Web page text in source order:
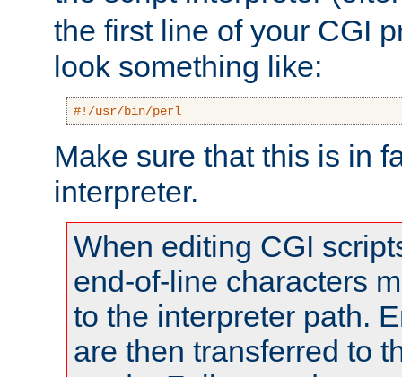
the first line of your CGI
look something like:
#!/usr/bin/perl
Make sure that this is in
interpreter.
When editing CGI
end-of-line characters
to the interpreter path.
are then transferred to